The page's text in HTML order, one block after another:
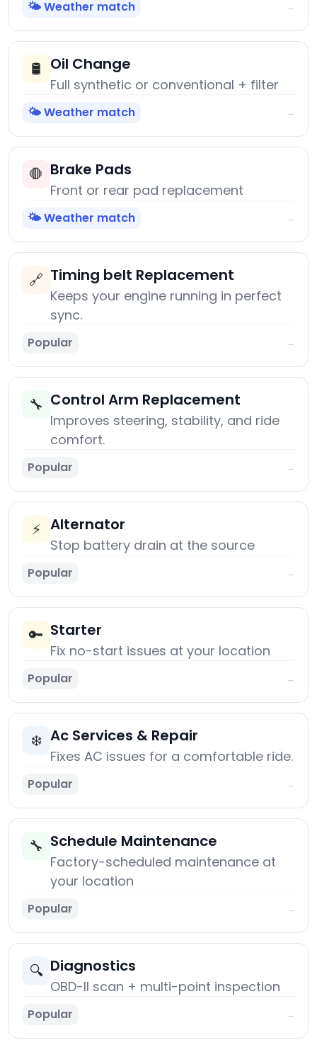
🌤️ Weather match →
🛢️ Oil Change
Full synthetic or conventional + filter
🌤️ Weather match →
🛑 Brake Pads
Front or rear pad replacement
🌤️ Weather match →
🔗 Timing belt Replacement
Keeps your engine running in perfect
sync.
Popular →
🔧 Control Arm Replacement
Improves steering, stability, and ride
comfort.
Popular →
⚡ Alternator
Stop battery drain at the source
Popular →
🔑 Starter
Fix no-start issues at your location
Popular →
❄️ Ac Services & Repair
Fixes AC issues for a comfortable ride.
Popular →
🔧 Schedule Maintenance
Factory-scheduled maintenance at
your location
Popular →
🔍 Diagnostics
OBD-II scan + multi-point inspection
Popular →